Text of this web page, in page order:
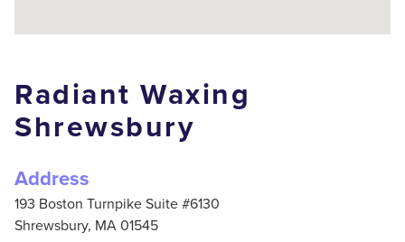
Radiant Waxing
Shrewsbury
Address
193 Boston Turnpike Suite #6130
Shrewsbury, MA01545